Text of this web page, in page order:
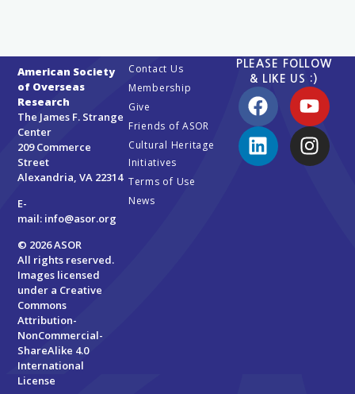
American Society
of Overseas
Research
The James F. Strange
Center
209 Commerce
Street
Alexandria, VA 22314
E-
mail: info@asor.org
© 2026 ASOR
All rights reserved.
Images licensed
under a Creative
Commons
Attribution-
NonCommercial-
ShareAlike 4.0
International
License
Contact Us
Membership
Give
Friends of ASOR
Cultural Heritage
Initiatives
Terms of Use
News
PLEASE FOLLOW
& LIKE US :)